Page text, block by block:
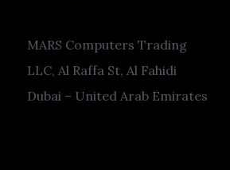
MARS Computers Trading
LLC, Al Raffa St, Al Fahidi
Dubai – United Arab Emirates